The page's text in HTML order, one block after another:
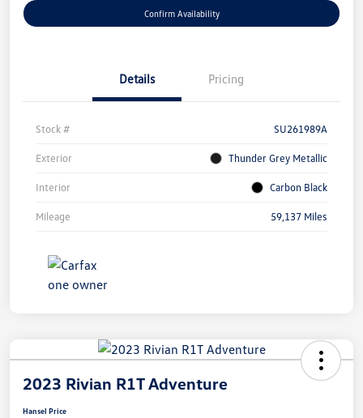
Confirm Availability
Details Pricing
Stock # SU261989A
Exterior Thunder Grey Metallic
Interior Carbon Black
Mileage 59,137 Miles
2023 Rivian R1T Adventure
Hansel Price